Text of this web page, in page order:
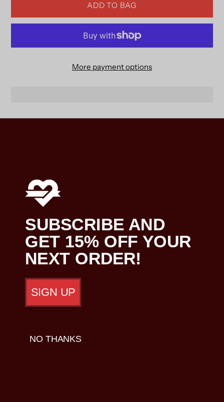
ADD TO BAG
More payment options
Description
Details
Care
SUBSCRIBE AND
GET 15% OFF YOUR
NEXT ORDER!
SIGN UP
NO THANKS